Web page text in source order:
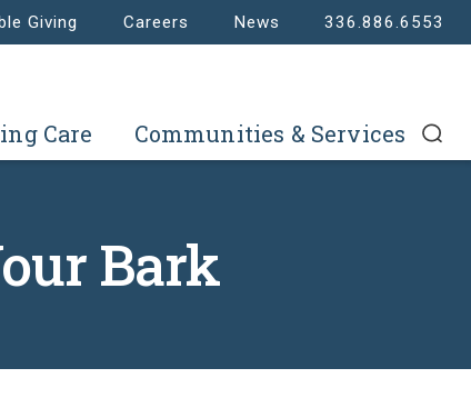
Giving Careers News 336.886.6553
Care Communities & Services
Bark